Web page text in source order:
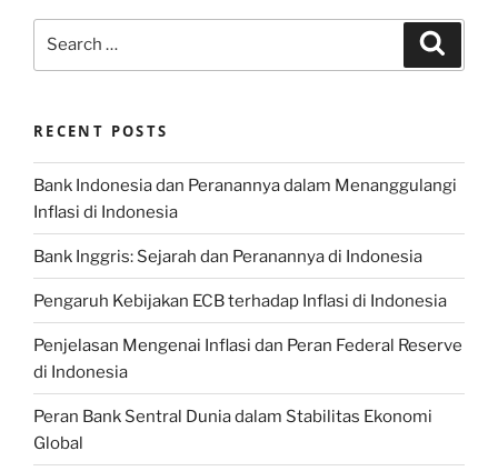
RECENT POSTS
Bank Indonesia dan Peranannya dalam Menanggulangi
Inflasi di Indonesia
Bank Inggris: Sejarah dan Peranannya di Indonesia
Pengaruh Kebijakan ECB terhadap Inflasi di Indonesia
Penjelasan Mengenai Inflasi dan Peran Federal Reserve
di Indonesia
Peran Bank Sentral Dunia dalam Stabilitas Ekonomi
Global